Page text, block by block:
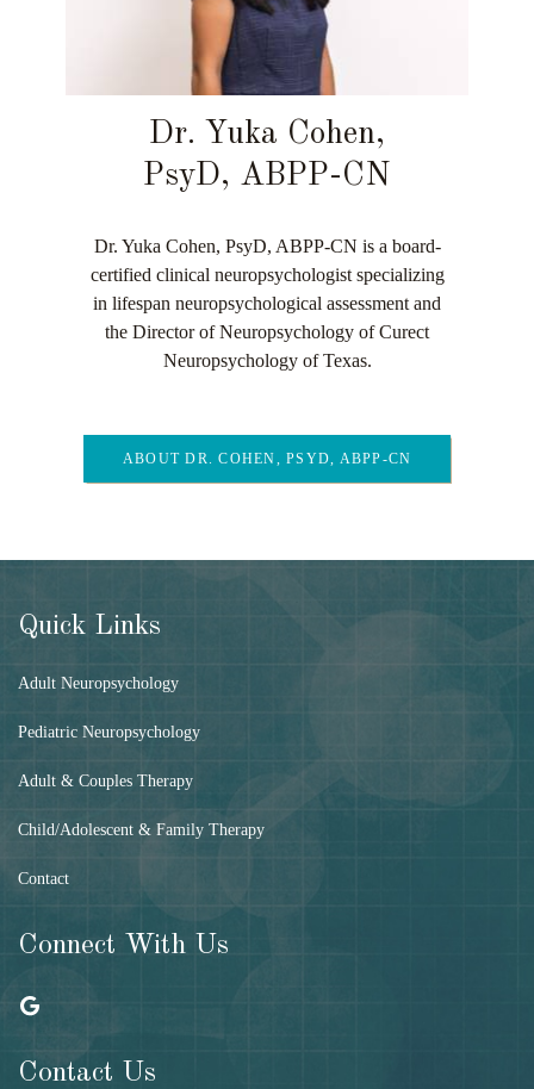
Dr. Yuka Cohen,
PsyD, ABPP-CN
Dr. Yuka Cohen, PsyD, ABPP-CN is a board-
certified clinical neuropsychologist specializing
in lifespan neuropsychological assessment and
the Director of Neuropsychology of Curect
Neuropsychology of Texas.
ABOUT DR. COHEN, PSYD, ABPP-CN
Quick Links
Adult Neuropsychology
Pediatric Neuropsychology
Adult & Couples Therapy
Child/Adolescent & Family Therapy
Contact
Connect With Us
Contact Us